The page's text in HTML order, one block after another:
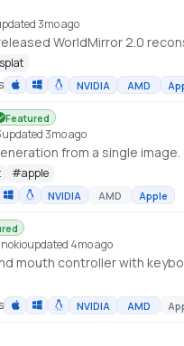
3mo ago
NVIDIA AMD
Featured
updated 3mo ago
from a single image.
#apple
NVIDIA AMD Apple
updated 4mo ago
mouth controller with
NVIDIA AMD